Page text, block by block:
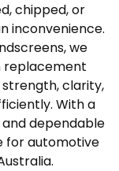
chipped, or
inconvenience.
we
replacement
clarity,
With a
dependable
for automotive